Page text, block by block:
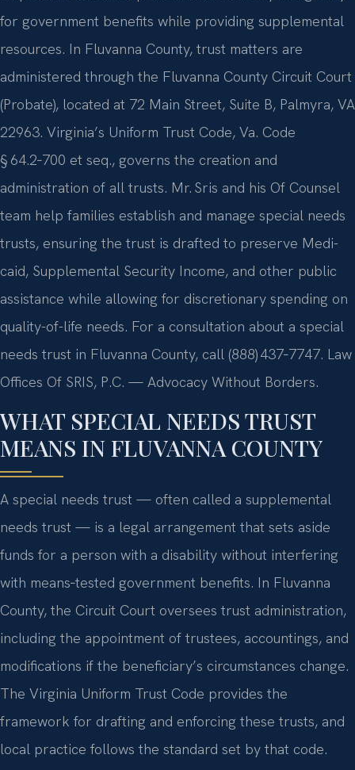
for government benefits while providing supplemental
resources. In Fluvanna County, trust matters are
administered through the Fluvanna County Circuit Court
(Probate), located at 72 Main Street, Suite B, Palmyra, VA
22963. Virginia’s Uniform Trust Code, Va. Code
§ 64.2‑700 et seq., governs the creation and
administration of all trusts. Mr. Sris and his Of Counsel
team help families establish and manage special needs
trusts, ensuring the trust is drafted to preserve Medi­
caid, Supplemental Security Income, and other public
assistance while allowing for discretionary spending on
quality-of-life needs. For a consultation about a special
needs trust in Fluvanna County, call (888) 437‑7747. Law
Offices Of SRIS, P.C. — Advocacy Without Borders.
WHAT SPECIAL NEEDS TRUST
MEANS IN FLUVANNA COUNTY
A special needs trust — often called a supplemental
needs trust — is a legal arrangement that sets aside
funds for a person with a disability without interfering
with means‑tested government benefits. In Fluvanna
County, the Circuit Court oversees trust administration,
including the appointment of trustees, accountings, and
modifications if the beneficiary’s circumstances change.
The Virginia Uniform Trust Code provides the
framework for drafting and enforcing these trusts, and
local practice follows the standard set by that code.